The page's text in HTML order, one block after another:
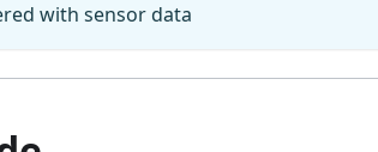
with sensor data